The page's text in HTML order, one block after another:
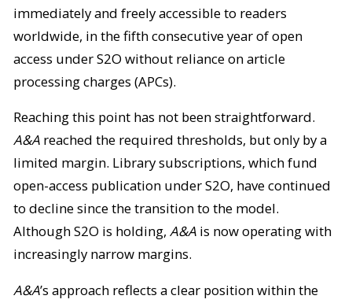
immediately and freely accessible to readers
worldwide, in the fifth consecutive year of open
access under S2O without reliance on article
processing charges (APCs).
Reaching this point has not been straightforward.
A&Areached the required thresholds, but only by a
limited margin. Library subscriptions, which fund
open-access publication under S2O, have continued
to decline since the transition to the model.
Although S2O is holding, A&Ais now operating with
increasingly narrow margins.
A&A’s approach reflects a clear position within the